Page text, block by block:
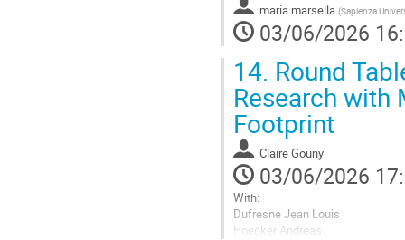
maria marsella (Sapienza
03/06/2026
14. Round
Research with
Footprint
Claire Gouny
03/06/2026
With:
Dufresne Jean Louis
Hoecker Andreas